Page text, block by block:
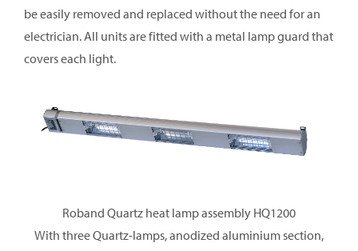
be easily removed and replaced without the need for an
electrician. All units are fitted with a metal lamp guard that
covers each light.
Roband Quartz heat lamp assembly HQ1200
With three Quartz-lamps, anodized aluminium section,